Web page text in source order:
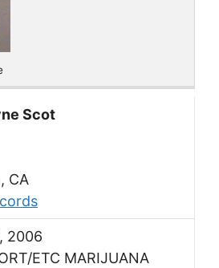
Scot
CA
2006
ETC MARIJUANA